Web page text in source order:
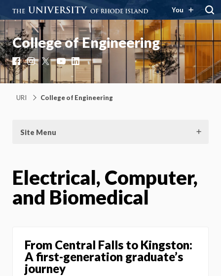
You
College of Engineering
Facebook
Instagram
X YouTube
LinkedIn
URI College of Engineering
Site Menu
Electrical, Computer,
and Biomedical
From Central Falls to Kingston:
A first-generation graduate’s
journey